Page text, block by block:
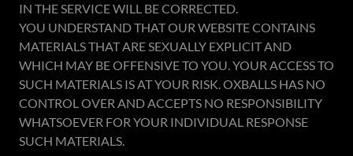
IN THE SERVICE WILL BE CORRECTED.
YOU UNDERSTAND THAT OUR WEBSITE CONTAINS
MATERIALS THAT ARE SEXUALLY EXPLICIT AND
WHICH MAY BE OFFENSIVE TO YOU. YOUR ACCESS TO
SUCH MATERIALS IS AT YOUR RISK. OXBALLS HAS NO
CONTROL OVER AND ACCEPTS NO RESPONSIBILITY
WHATSOEVER FOR YOUR INDIVIDUAL RESPONSE
SUCH MATERIALS.